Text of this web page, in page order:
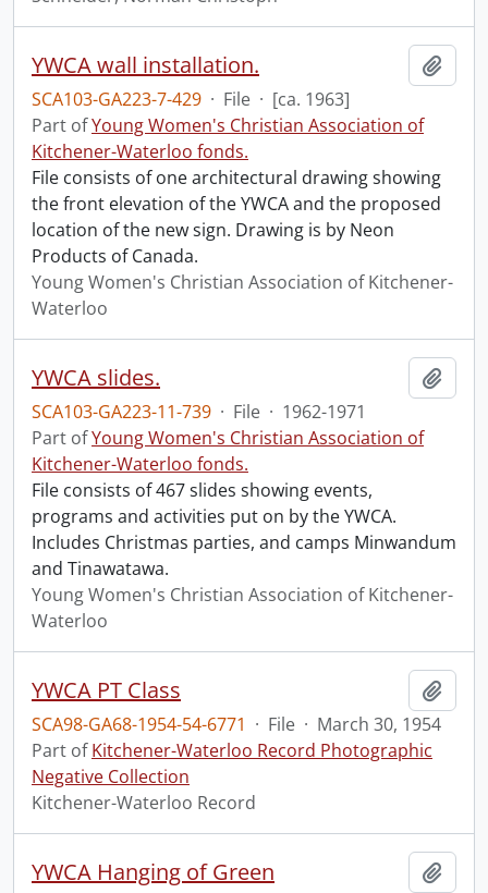
YWCA wall installation.
SCA103-GA223-7-429 · File · [ca. 1963]
Part ofYoung Women's Christian Association of
Kitchener-Waterloo fonds.
File consists of one architectural drawing showing
the front elevation of the YWCA and the proposed
location of the new sign. Drawing is by Neon
Products of Canada.
Young Women's Christian Association of Kitchener-
Waterloo
YWCA slides.
SCA103-GA223-11-739 · File · 1962-1971
Part ofYoung Women's Christian Association of
Kitchener-Waterloo fonds.
File consists of 467 slides showing events,
programs and activities put on by the YWCA.
Includes Christmas parties, and camps Minwandum
and Tinawatawa.
Young Women's Christian Association of Kitchener-
Waterloo
YWCA PT Class
SCA98-GA68-1954-54-6771 · File · March 30, 1954
Part ofKitchener-Waterloo Record Photographic
Negative Collection
Kitchener-Waterloo Record
YWCA Hanging of Green